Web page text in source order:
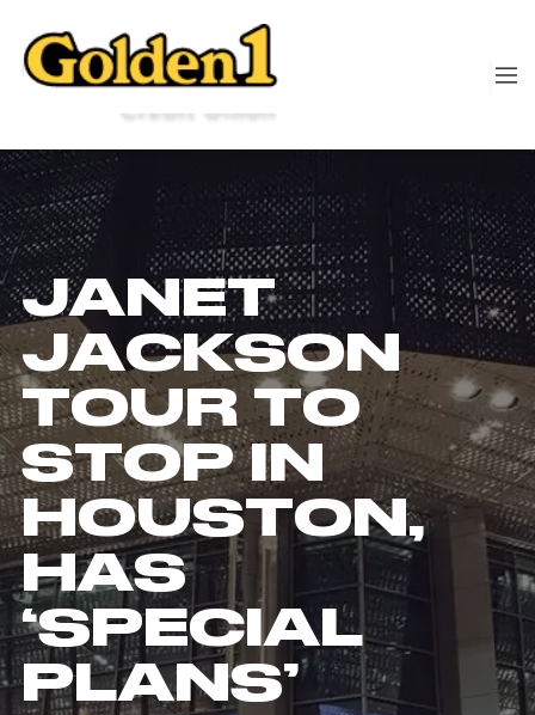
JANET
JACKSON
TOUR TO
STOP IN
HOUSTON,
HAS
‘SPECIAL
PLANS’